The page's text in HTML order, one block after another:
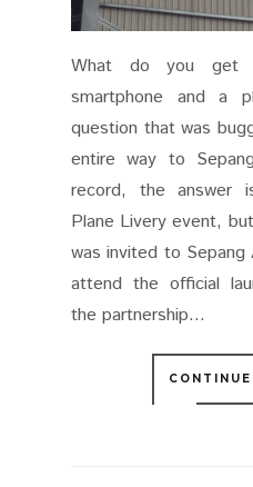
What do you get
smartphone and a
question that was
entire way to
record, the answer
Plane Livery event,
was invited to Sepang
attend the official
the partnership...